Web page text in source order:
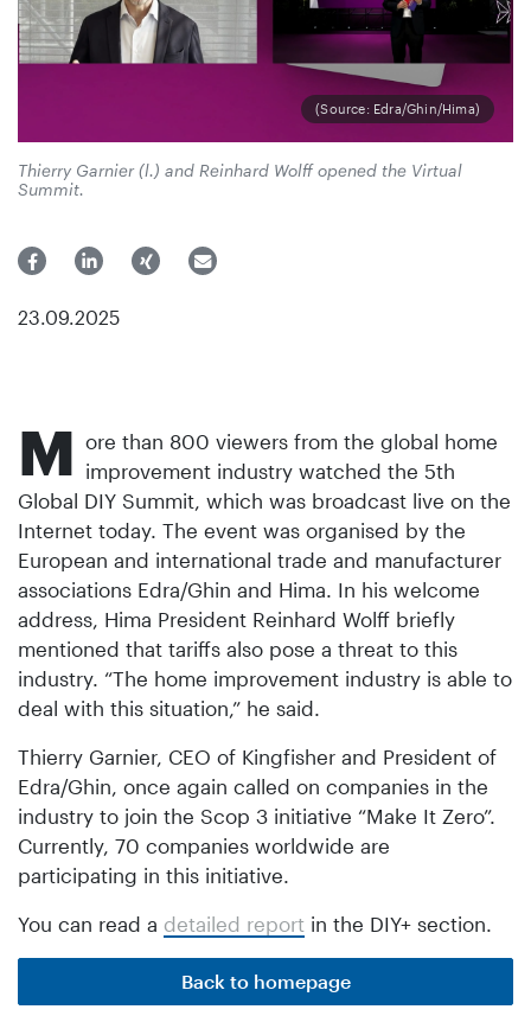
(Source: Edra/Ghin/Hima)
Thierry Garnier (l.) and Reinhard Wolff opened the Virtual
Summit.
23.09.2025
M ore than 800 viewers from the global home
improvement industry watched the 5th
Global DIY Summit, which was broadcast live on the
Internet today. The event was organised by the
European and international trade and manufacturer
associations Edra/Ghin and Hima. In his welcome
address, Hima President Reinhard Wolff briefly
mentioned that tariffs also pose a threat to this
industry. “The home improvement industry is able to
deal with this situation,” he said.
Thierry Garnier, CEO of Kingfisher and President of
Edra/Ghin, once again called on companies in the
industry to join the Scop 3 initiative “Make It Zero”.
Currently, 70 companies worldwide are
participating in this initiative.
You can read a detailed report in the DIY+ section.
Back to homepage